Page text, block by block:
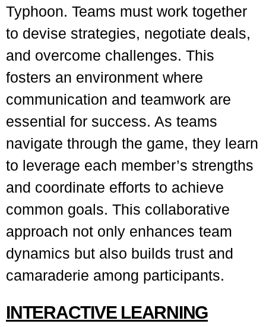
Typhoon. Teams must work together
to devise strategies, negotiate deals,
and overcome challenges. This
fosters an environment where
communication and teamwork are
essential for success. As teams
navigate through the game, they learn
to leverage each member’s strengths
and coordinate efforts to achieve
common goals. This collaborative
approach not only enhances team
dynamics but also builds trust and
camaraderie among participants.
INTERACTIVE LEARNING